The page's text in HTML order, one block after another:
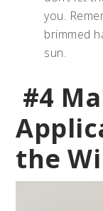
you.
brimmed
sun.
#4
the